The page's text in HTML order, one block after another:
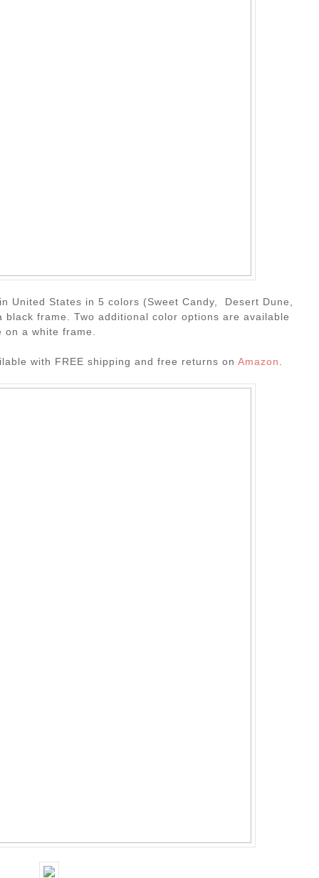
United States in 5 colors (Sweet Candy, Desert Dune,
black frame. Two additional color options are available
a white frame.
with FREE shipping and free returns on Amazon